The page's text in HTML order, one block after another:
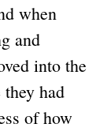
when
and
into the
had
of how